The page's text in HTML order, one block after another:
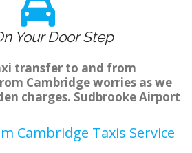
Your Door Step
transfer to and from
Cambridge worries as we
charges. Sudbrooke Airport
Cambridge Taxis Service